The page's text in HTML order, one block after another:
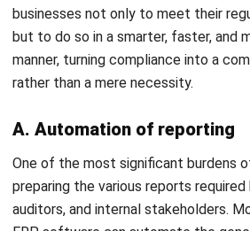
ACCOUNTING
Income Tax Return
Forms, Filing Steps, and